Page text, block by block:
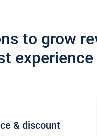
to grow
experience
& discount